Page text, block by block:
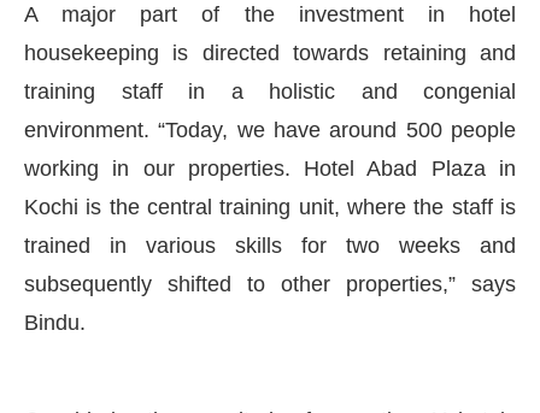
Bot-enabled WhatsApp today at 4:00 PM
A major part of the investment in hotel
housekeeping is directed towards retaining and
training staff in a holistic and congenial
environment. “Today, we have around 500 people
working in our properties. Hotel Abad Plaza in
Kochi is the central training unit, where the staff is
trained in various skills for two weeks and
subsequently shifted to other properties,” says
Bindu.